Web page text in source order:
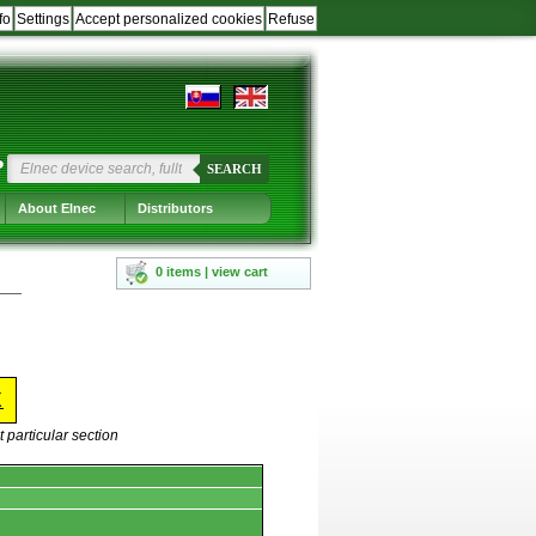
Refuse
Accept personalized cookies
Settings
SEARCH
About Elnec Distributors
0 items | view cart
particular section